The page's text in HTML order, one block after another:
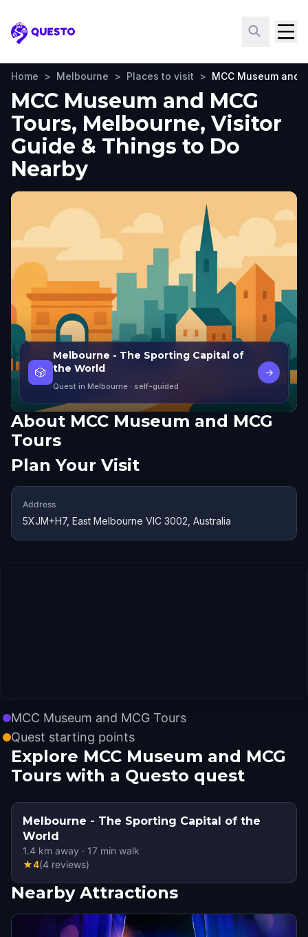
Questo
Home > Melbourne > Places to visit > MCC Museum and
MCC Museum and MCG
Tours, Melbourne, Visitor
Guide & Things to Do
Nearby
🎲
Melbourne - The Sporting Capital of
the World
Quest in Melbourne · self-guided
→
About MCC Museum and MCG
Tours
Plan Your Visit
Address
5XJM+H7, East Melbourne VIC 3002, Australia
MCC Museum and MCG Tours
Quest starting points
Explore MCC Museum and MCG
Tours with a Questo quest
Melbourne - The Sporting Capital of the
World
1.4 km away · 17 min walk
★4(4 reviews)
Nearby Attractions